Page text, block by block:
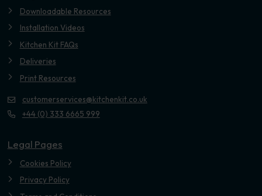
Downloadable Resources
Installation Videos
Kitchen Kit FAQs
Deliveries
Print Resources
customerservices@kitchenkit.co.uk
+44 (0) 333 6665 999
Legal Pages
Cookies Policy
Privacy Policy